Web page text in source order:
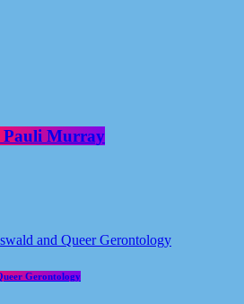
Pauli Murray
Gerontology